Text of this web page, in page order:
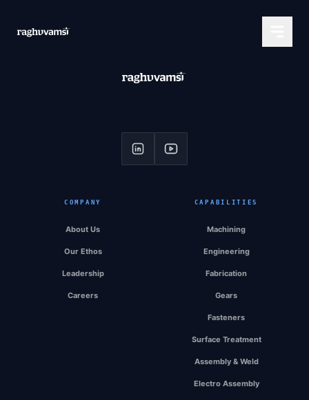
COMPANY
About Us
Our Ethos
Leadership
Careers
CAPABILITIES
Machining
Engineering
Fabrication
Gears
Fasteners
Surface Treatment
Assembly & Weld
Electro Assembly